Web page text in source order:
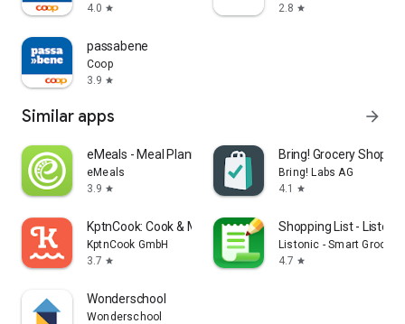
4.0 star
2.8 star
passabene
Coop
3.9 star
Similar apps arrow_forward
eMeals - Meal Planning Recipes
eMeals
3.9 star
Bring! Grocery
Bring! Labs AG
4.1
star
KptnCook: Cook & Meal Planner
KptnCook GmbH
3.7 star
Shopping List - Listonic
Listonic - Smart Grocery
4.7 star
Wonderschool
Wonderschool